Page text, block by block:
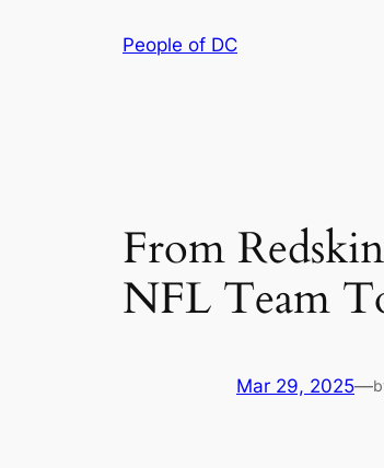
People of DC
From
NFL Team
Mar 29, 2025—